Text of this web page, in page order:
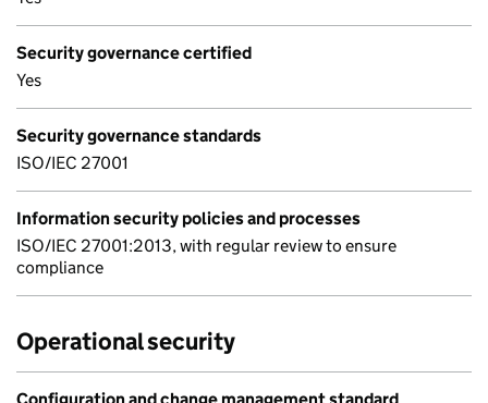
Security governance certified
Yes
Security governance standards
ISO/IEC 27001
Information security policies and processes
ISO/IEC 27001:2013, with regular review to ensure
compliance
Operational security